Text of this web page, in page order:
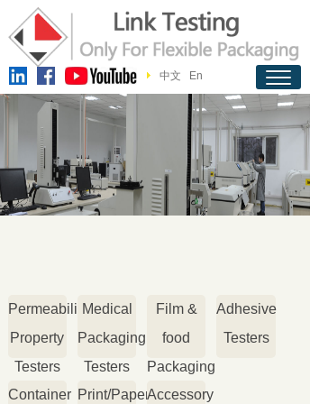
中文 En
Permeability
Property
Testers
Medical
Packaging
Testers
Film &
food
Packaging
Testers
Adhesive
Testers
Container Print/PaperAccessory